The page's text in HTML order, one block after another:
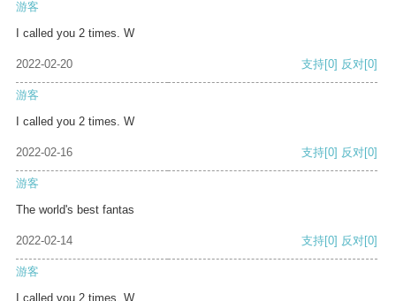
游客
I called you 2 times. W
2022-02-20 支持[0] 反对[0]
游客
I called you 2 times. W
2022-02-16 支持[0] 反对[0]
游客
The world's best fantas
2022-02-14 支持[0] 反对[0]
游客
I called you 2 times. W